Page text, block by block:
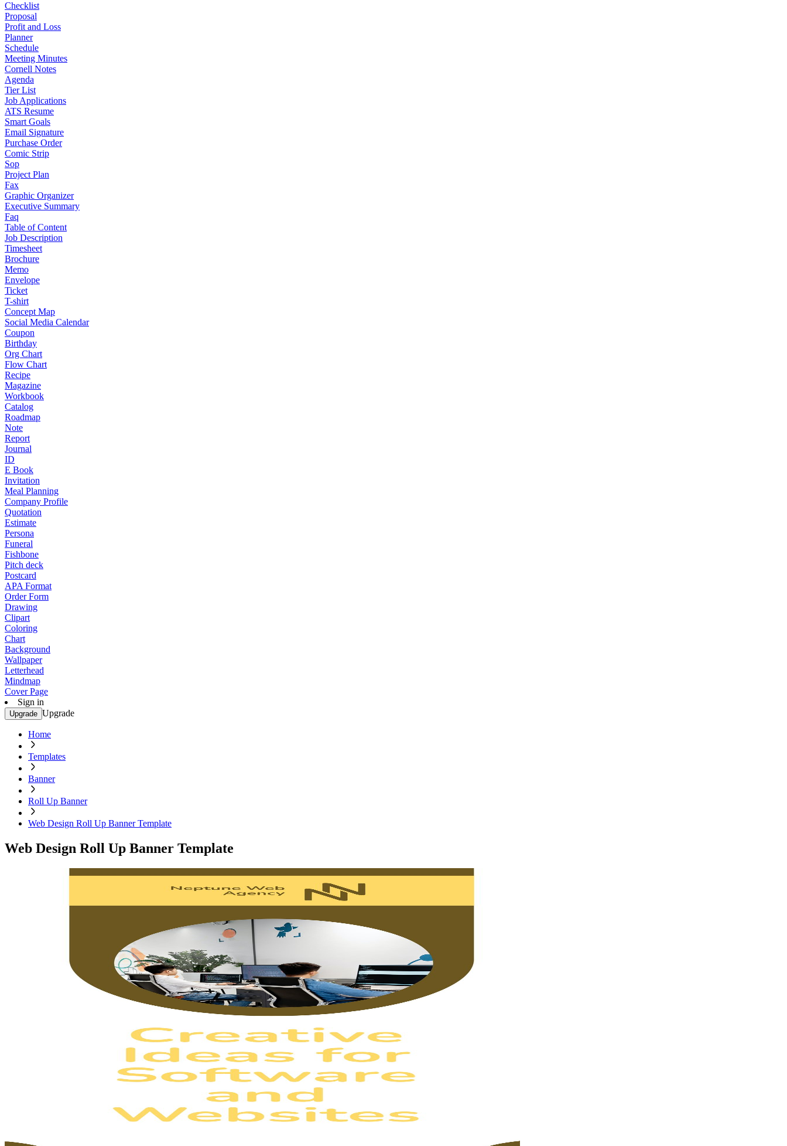
Checklist
Proposal
Profit and Loss
Planner
Schedule
Meeting Minutes
Cornell Notes
Agenda
Tier List
Job Applications
ATS Resume
Smart Goals
Email Signature
Purchase Order
Comic Strip
Sop
Project Plan
Fax
Graphic Organizer
Executive Summary
Faq
Table of Content
Job Description
Timesheet
Brochure
Memo
Envelope
Ticket
T-shirt
Concept Map
Social Media Calendar
Coupon
Birthday
Org Chart
Flow Chart
Recipe
Magazine
Workbook
Catalog
Roadmap
Note
Report
Journal
ID
E Book
Invitation
Meal Planning
Company Profile
Quotation
Estimate
Persona
Funeral
Fishbone
Pitch deck
Postcard
APA Format
Order Form
Drawing
Clipart
Coloring
Chart
Background
Wallpaper
Letterhead
Mindmap
Cover Page
Sign in
Upgrade Upgrade
Home
Templates
Banner
Roll Up Banner
Web Design Roll Up Banner Template
Web Design Roll Up Banner Template